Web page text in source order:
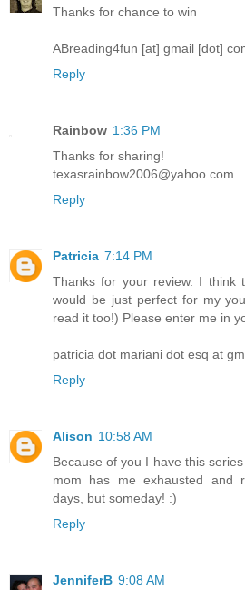
Thanks for chance to win
ABreading4fun [at] gmail [dot]
Reply
Rainbow 1:36 PM
Thanks for sharing!
texasrainbow2006@yahoo.com
Reply
Patricia 7:14 PM
Thanks for your review. I think
would be just perfect for my
read it too!) Please enter me in
patricia dot mariani dot esq at
Reply
Alison 10:58 AM
Because of you I have this
mom has me exhausted and
days, but someday! :)
Reply
JenniferB 9:08 AM